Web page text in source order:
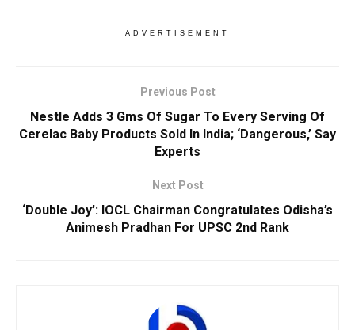
ADVERTISEMENT
Previous Post
Nestle Adds 3 Gms Of Sugar To Every Serving Of
Cerelac Baby Products Sold In India; ‘Dangerous,’ Say
Experts
Next Post
‘Double Joy’: IOCL Chairman Congratulates Odisha’s
Animesh Pradhan For UPSC 2nd Rank